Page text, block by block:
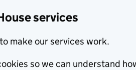
services
make our services work.
so we can understand